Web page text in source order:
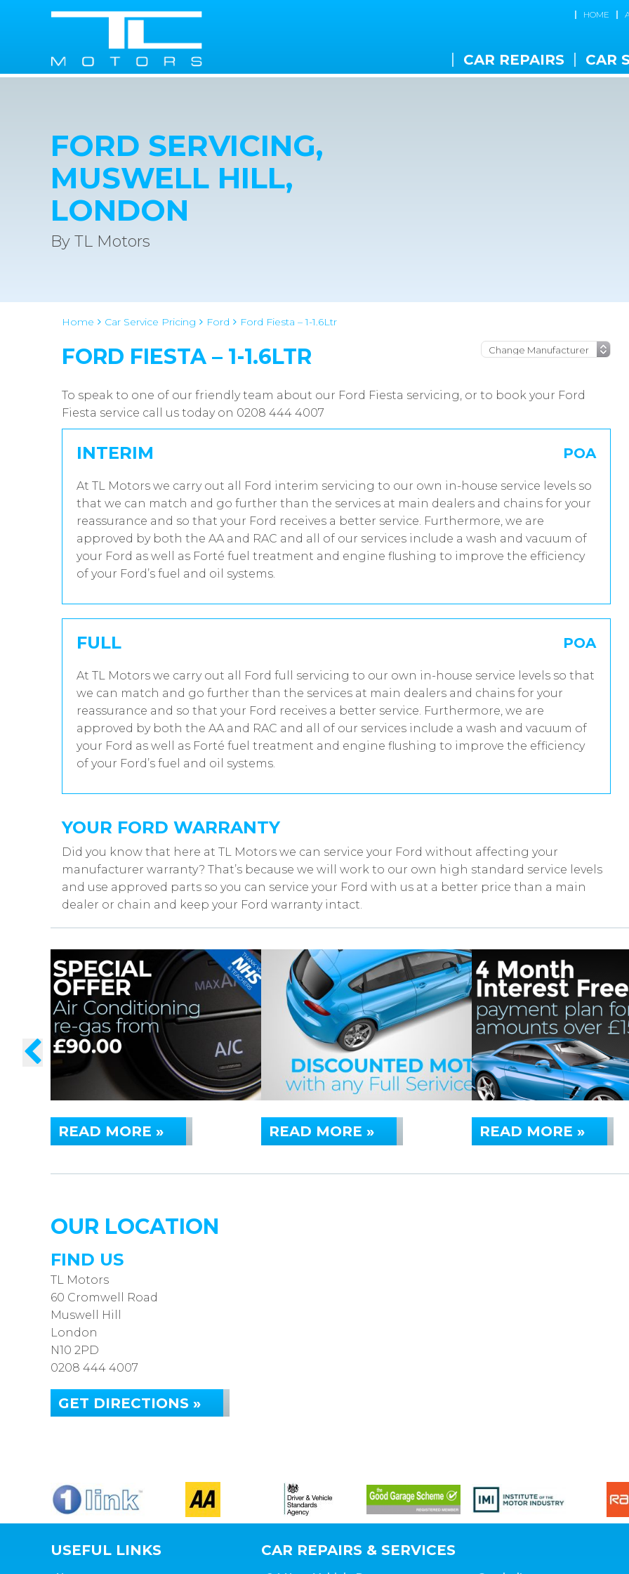
HOME
CAR REPAIRS
CAR
FORD SERVICING,
MUSWELL HILL,
LONDON
By TL Motors
Home Car Service Pricing Ford Ford Fiesta – 1-1.6Ltr
FORD FIESTA – 1-1.6LTR
To speak to one of our friendly team about our Ford Fiesta servicing, or to book your Ford
Fiesta service call us today on 0208 444 4007
INTERIM POA
At TL Motors we carry out all Ford interim servicing to our own in-house service levels so
that we can match and go further than the services at main dealers and chains for your
reassurance and so that your Ford receives a better service. Furthermore, we are
approved by both the AA and RAC and all of our services include a wash and vacuum of
your Ford as well as Forté fuel treatment and engine flushing to improve the efficiency
of your Ford’s fuel and oil systems.
FULL POA
At TL Motors we carry out all Ford full servicing to our own in-house service levels so that
we can match and go further than the services at main dealers and chains for your
reassurance and so that your Ford receives a better service. Furthermore, we are
approved by both the AA and RAC and all of our services include a wash and vacuum of
your Ford as well as Forté fuel treatment and engine flushing to improve the efficiency
of your Ford’s fuel and oil systems.
YOUR FORD WARRANTY
Did you know that here at TL Motors we can service your Ford without affecting your
manufacturer warranty? That’s because we will work to our own high standard service levels
and use approved parts so you can service your Ford with us at a better price than a main
dealer or chain and keep your Ford warranty intact.
READ MORE » READ MORE » READ MORE »
OUR LOCATION
FIND US
TL Motors
60 Cromwell Road
Muswell Hill
London
N10 2PD
0208 444 4007
GET DIRECTIONS »
USEFUL LINKS CAR REPAIRS & SERVICES